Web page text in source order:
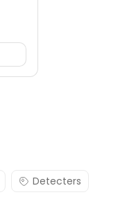
Detecters